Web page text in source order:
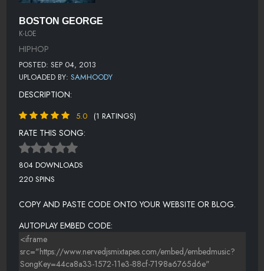
BOSTON GEORGE
K-LOE
HIPHOP
POSTED: SEP 04, 2013
UPLOADED BY: SAMHOODY
DESCRIPTION:
5.0 (1 RATINGS)
RATE THIS SONG:
804 DOWNLOADS
220 SPINS
COPY AND PASTE CODE ONTO YOUR WEBSITE OR BLOG.
AUTOPLAY EMBED CODE: